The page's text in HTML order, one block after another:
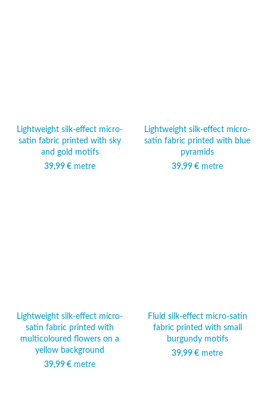
Lightweight silk-effect micro-
satin fabric printed with sky
and gold motifs
39,99 € metre
Lightweight silk-effect micro-
satin fabric printed with blue
pyramids
39,99 € metre
Lightweight silk-effect micro-
satin fabric printed with
multicoloured flowers on a
yellow background
39,99 € metre
Fluid silk-effect micro-satin
fabric printed with small
burgundy motifs
39,99 € metre